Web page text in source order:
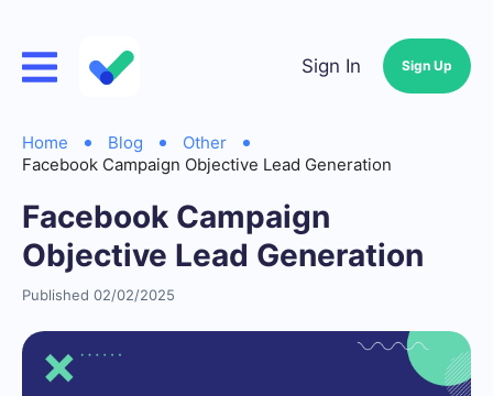
Sign In Sign Up
Home Blog
Other
Facebook Campaign Objective Lead Generation
Facebook Campaign
Objective Lead Generation
Published 02/02/2025